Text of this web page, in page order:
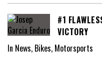
#1
VICTORY
In News, Bikes, Motorsports